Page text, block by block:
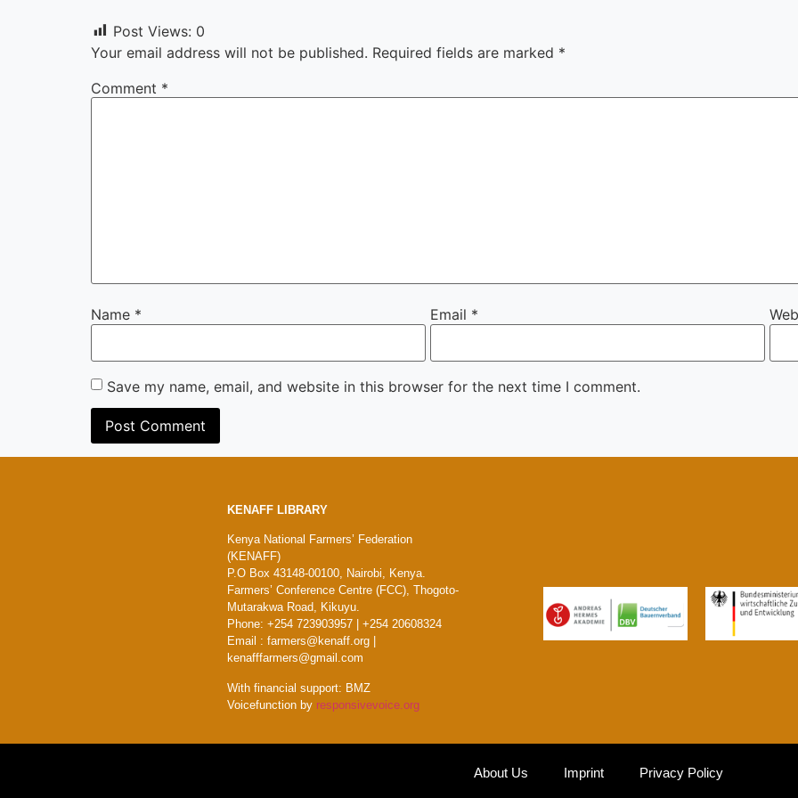
Post Views: 0
Your email address will not be published. Required fields are marked *
Comment *
Name * Email *
Save my name, email, and website in this browser for the next time I comment.
KENAFF LIBRARY
Kenya National Farmers’ Federation
(KENAFF)
P.O Box 43148-00100, Nairobi, Kenya.
Farmers’ Conference Centre (FCC), Thogoto-
Mutarakwa Road, Kikuyu.
Phone: +254 723903957 | +254 20608324
Email : farmers@kenaff.org |
kenafffarmers@gmail.com
With financial support: BMZ
Voicefunction by responsivevoice.org
About Us Imprint Privacy Policy